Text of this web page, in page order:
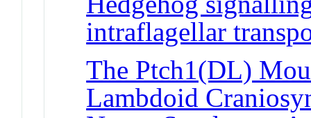
intraflagellar
The Ptch1(DL)
Lambdoid